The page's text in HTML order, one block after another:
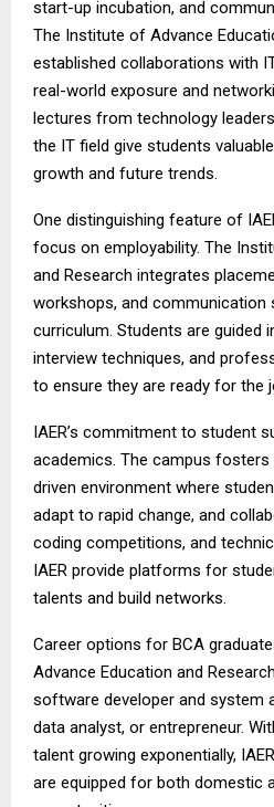
start-up incubation, and
The Institute of Advance
established collaborations with
real-world exposure and
lectures from technology
the IT field give students
growth and future trends.
One distinguishing feature of
focus on employability. The
and Research integrates
workshops, and communication
curriculum. Students are guided
interview techniques, and
to ensure they are ready for the
IAER’s commitment to student
academics. The campus fosters
driven environment where
adapt to rapid change, and
coding competitions, and
IAER provide platforms for
talents and build networks.
Career options for BCA
Advance Education and
software developer and system
data analyst, or entrepreneur.
talent growing exponentially,
are equipped for both domestic